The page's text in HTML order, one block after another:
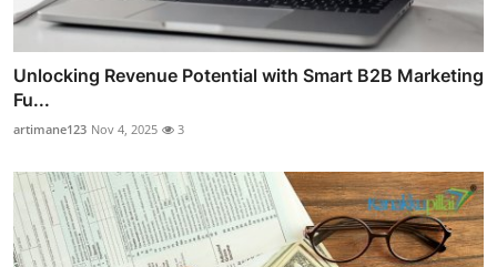
Unlocking Revenue Potential with Smart B2B Marketing
Fu...
artimane123 Nov 4, 2025 3